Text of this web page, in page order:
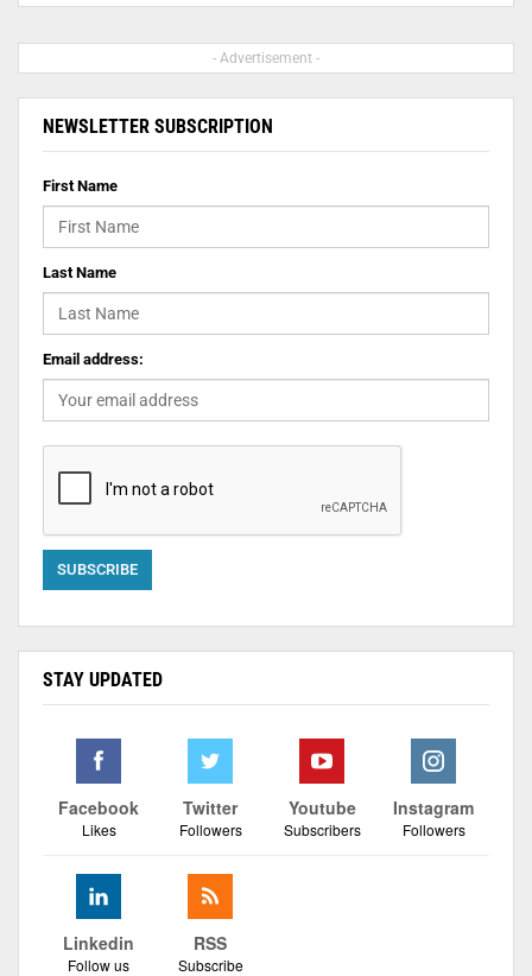
- Advertisement -
NEWSLETTER SUBSCRIPTION
First Name
Last Name
Email address:
STAY UPDATED
Facebook
Likes
Twitter
Followers
Youtube
Subscribers
Instagram
Followers
Linkedin
Follow us
RSS
Subscribe